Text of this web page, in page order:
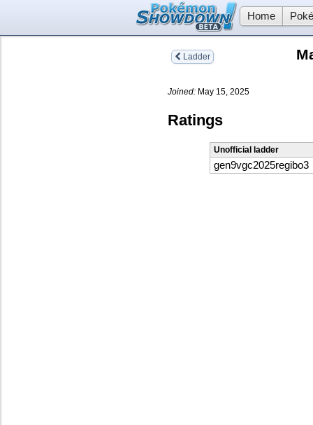
Home
Ladder
Joined: May 15, 2025
Ratings
Unofficial ladder
gen9vgc2025regibo3